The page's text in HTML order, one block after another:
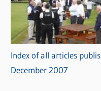
Index of all articles
December 2007